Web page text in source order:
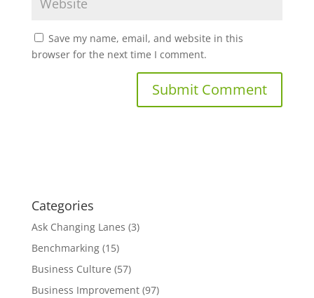
Save my name, email, and website in this
browser for the next time I comment.
Categories
Ask Changing Lanes (3)
Benchmarking(15)
Business Culture (57)
Business Improvement(97)